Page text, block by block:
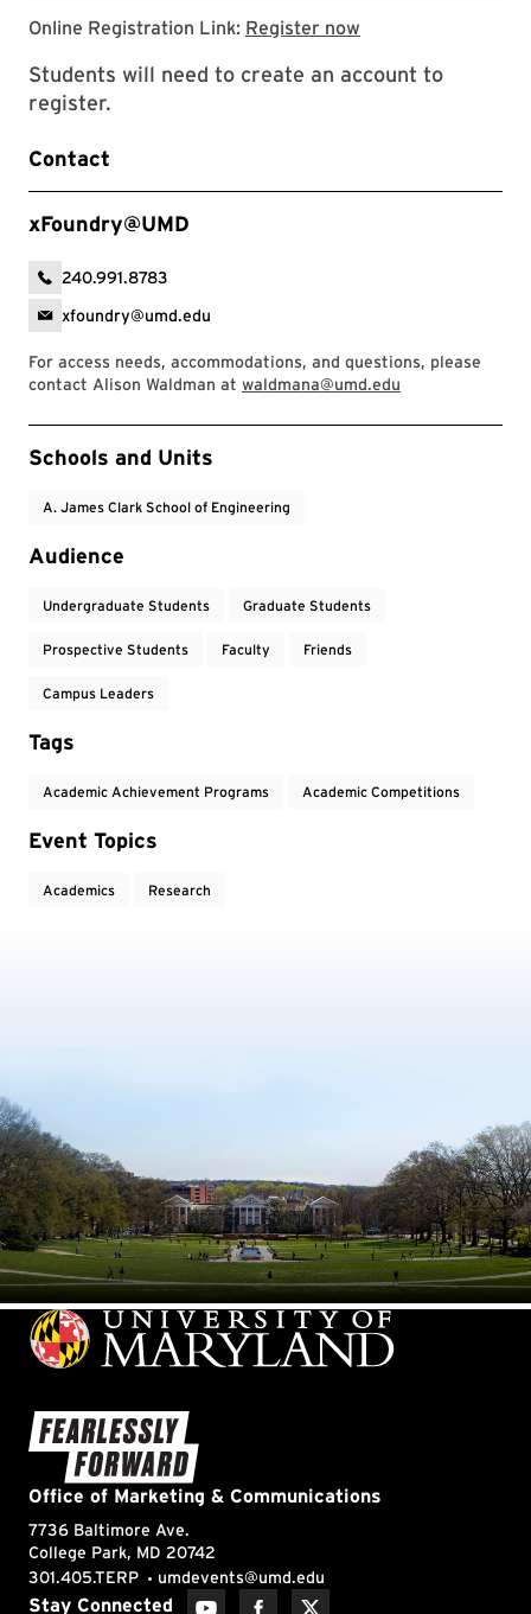
Online Registration Link: Register now
Students will need to create an account to
register.
Contact
xFoundry@UMD
240.991.8783
xfoundry@umd.edu
For access needs, accommodations, and questions, please
contact Alison Waldman at waldmana@umd.edu
Event Tags
Schools and Units
A. James Clark School of Engineering
Audience
Undergraduate Students Graduate Students
Prospective Students Faculty Friends
Campus Leaders
Tags
Academic Achievement Programs Academic Competitions
Event Topics
Academics Research